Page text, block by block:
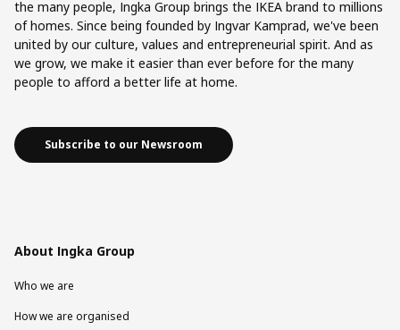
the many people, Ingka Group brings the IKEA brand to millions
of homes. Since being founded by Ingvar Kamprad, we've been
united by our culture, values and entrepreneurial spirit. And as
we grow, we make it easier than ever before for the many
people to afford a better life at home.
Subscribe to our Newsroom
About Ingka Group
Who we are
How we are organised